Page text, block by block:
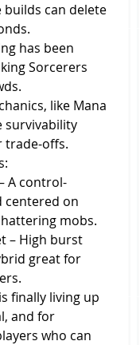
builds can delete
has been
Sorcerers
like Mana
survivability
trade-offs.
A control-
centered on
mobs.
– High burst
great for
finally living up
and for
who can